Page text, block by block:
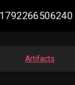
Artifacts